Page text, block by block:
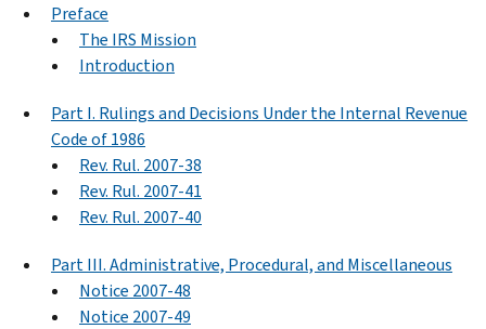
Preface
The IRS Mission
Introduction
Part I. Rulings and Decisions Under the Internal Revenue
Code of 1986
Rev. Rul. 2007-38
Rev. Rul. 2007-41
Rev. Rul. 2007-40
Part III. Administrative, Procedural, and Miscellaneous
Notice 2007-48
Notice 2007-49